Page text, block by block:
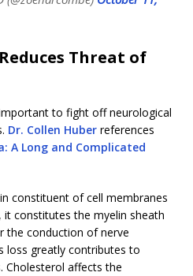
Threat of
to fight off neurological
Dr. Collen Huber references
A Long and Complicated
constituent of cell membranes
it constitutes the myelin sheath
the conduction of nerve
loss greatly contributes to
Cholesterol affects the